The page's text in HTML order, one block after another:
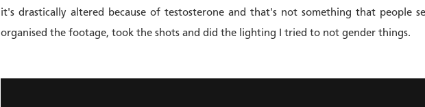
it's drastically altered because of testosterone and that's not something that people
organised the footage, took the shots and did the lighting I tried to not gender things.